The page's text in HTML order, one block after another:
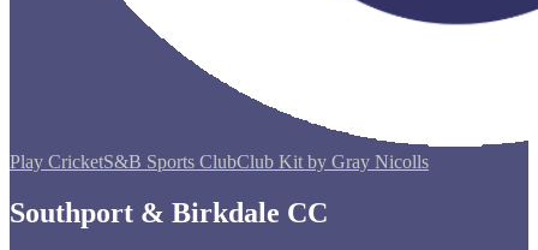
Play CricketS&B Sports ClubClub Kit by Gray Nicolls
Southport & Birkdale CC